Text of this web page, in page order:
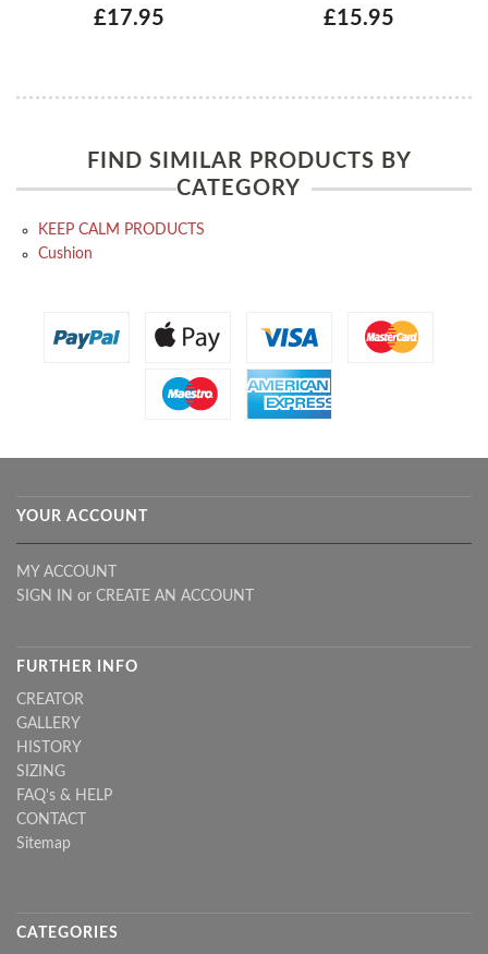
£17.95 £15.95
FIND SIMILAR PRODUCTS BY
CATEGORY
KEEP CALM PRODUCTS
Cushion
YOUR ACCOUNT
MY ACCOUNT
SIGN IN or CREATE AN ACCOUNT
FURTHER INFO
CREATOR
GALLERY
HISTORY
SIZING
FAQ's & HELP
CONTACT
Sitemap
CATEGORIES